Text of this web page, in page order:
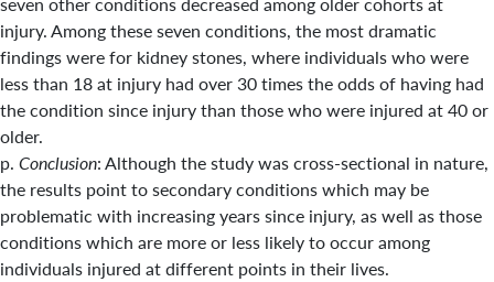
injury. Among these seven conditions, the most dramatic
findings were for kidney stones, where individuals who were
less than 18 at injury had over 30 times the odds of having had
the condition since injury than those who were injured at 40 or
older.
p. Conclusion: Although the study was cross-sectional in nature,
the results point to secondary conditions which may be
problematic with increasing years since injury, as well as those
conditions which are more or less likely to occur among
individuals injured at different points in their lives.